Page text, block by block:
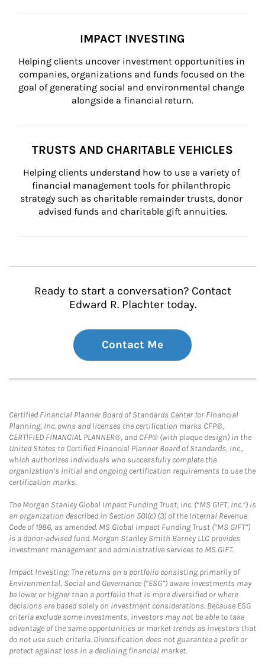
IMPACT INVESTING
Helping clients uncover investment opportunities in
companies, organizations and funds focused on the
goal of generating social and environmental change
alongside a financial return.
TRUSTS AND CHARITABLE VEHICLES
Helping clients understand how to use a variety of
financial management tools for philanthropic
strategy such as charitable remainder trusts, donor
advised funds and charitable gift annuities.
Ready to start a conversation? Contact
Edward R. Plachter today.
Contact Me
Certified Financial Planner Board of Standards Center for Financial
Planning, Inc. owns and licenses the certification marks CFP®,
CERTIFIED FINANCIAL PLANNER®, and CFP® (with plaque design) in the
United States to Certified Financial Planner Board of Standards, Inc.,
which authorizes individuals who successfully complete the
organization’s initial and ongoing certification requirements to use the
certification marks.
The Morgan Stanley Global Impact Funding Trust, Inc. (“MS GIFT, Inc.”) is
an organization described in Section 501(c) (3) of the Internal Revenue
Code of 1986, as amended. MS Global Impact Funding Trust (“MS GIFT”)
is a donor-advised fund. Morgan Stanley Smith Barney LLC provides
investment management and administrative services to MS GIFT.
Impact Investing: The returns on a portfolio consisting primarily of
Environmental, Social and Governance (“ESG”) aware investments may
be lower or higher than a portfolio that is more diversified or where
decisions are based solely on investment considerations. Because ESG
criteria exclude some investments, investors may not be able to take
advantage of the same opportunities or market trends as investors that
do not use such criteria. Diversification does not guarantee a profit or
protect against loss in a declining financial market.